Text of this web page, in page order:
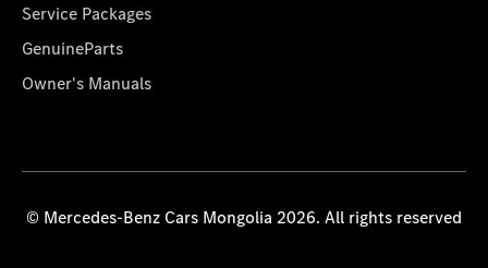
Service Packages
GenuineParts
Owner's Manuals
© Mercedes-Benz Cars Mongolia 2026. All rights reserved